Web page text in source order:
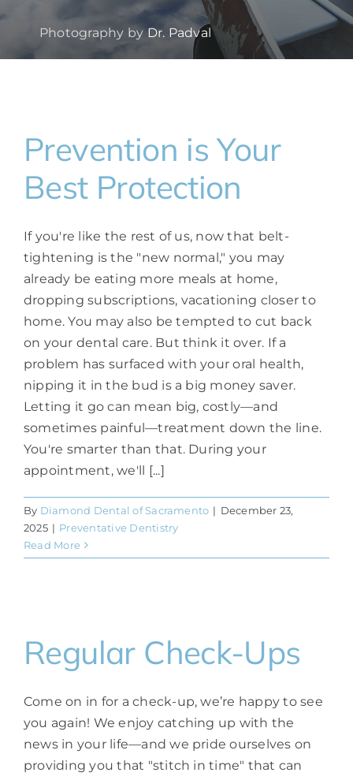
Photography byDr. Padval
Prevention is Your
Best Protection
If you're like the rest of us, now that belt-
tightening is the "new normal," you may
already be eating more meals at home,
dropping subscriptions, vacationing closer to
home. You may also be tempted to cut back
on your dental care. But think it over. If a
problem has surfaced with your oral health,
nipping it in the bud is a big money saver.
Letting it go can mean big, costly—and
sometimes painful—treatment down the line.
You're smarter than that. During your
appointment, we'll [...]
By Diamond Dental of Sacramento | December 23,
2025 | Preventative Dentistry
Read More
Regular Check-Ups
Come on in for a check-up, we’re happy to see
you again! We enjoy catching up with the
news in your life—and we pride ourselves on
providing you that "stitch in time" that can